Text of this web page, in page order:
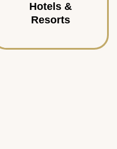
Hotels &
Resorts